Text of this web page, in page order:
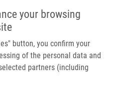
your browsing
button, you confirm your
of the personal data and
partners (including
Main navigation
Home
Partner institutions
Infrastructure & services